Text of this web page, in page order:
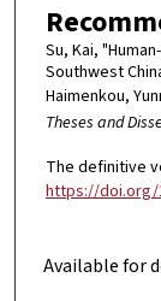
Su, Kai,
Southwest
Haimenkou,
Theses and
The definitive
https://doi.org/
Available for